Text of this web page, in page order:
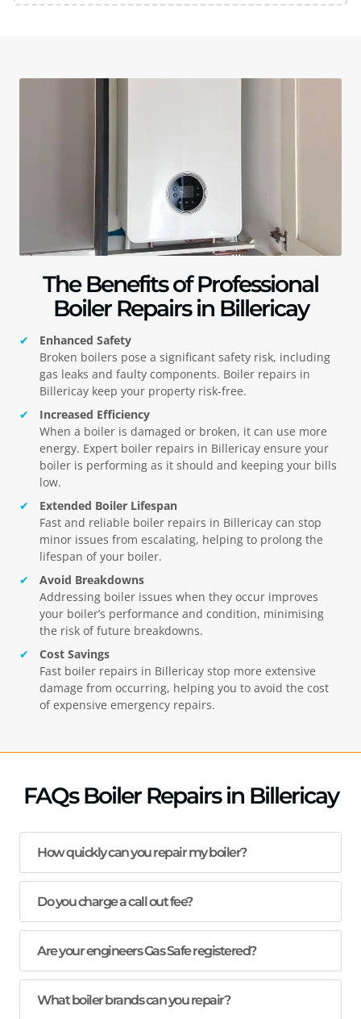
The Benefits of Professional
Boiler Repairs in Billericay
Enhanced Safety
Broken boilers pose a significant safety risk, including
gas leaks and faulty components. Boiler repairs in
Billericay keep your property risk-free.
Increased Efficiency
When a boiler is damaged or broken, it can use more
energy. Expert boiler repairs in Billericay ensure your
boiler is performing as it should and keeping your bills
low.
Extended Boiler Lifespan
Fast and reliable boiler repairs in Billericay can stop
minor issues from escalating, helping to prolong the
lifespan of your boiler.
Avoid Breakdowns
Addressing boiler issues when they occur improves
your boiler’s performance and condition, minimising
the risk of future breakdowns.
Cost Savings
Fast boiler repairs in Billericay stop more extensive
damage from occurring, helping you to avoid the cost
of expensive emergency repairs.
FAQs Boiler Repairs in Billericay
How quickly can you repair my boiler?
Do you charge a call out fee?
Are your engineers Gas Safe registered?
What boiler brands can you repair?